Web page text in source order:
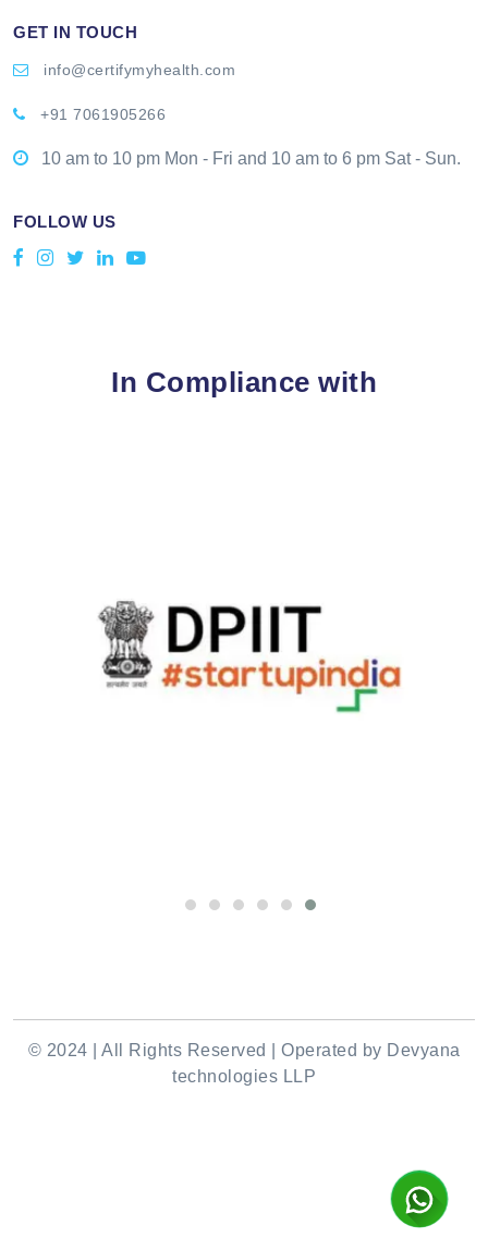
GET IN TOUCH
info@certifymyhealth.com
+91 7061905266
10 am to 10 pm Mon - Fri and 10 am to 6 pm Sat - Sun.
FOLLOW US
In Compliance with
© 2024 | All Rights Reserved | Operated by Devyana
technologies LLP